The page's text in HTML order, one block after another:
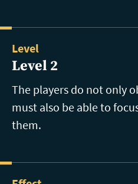
Level
Level 2
The players do not only
must also be able to
them.